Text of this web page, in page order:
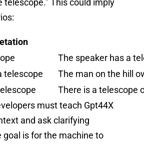
The speaker has a
telescope
The man on the hill
There is a telescope
must teach Gpt44X
and ask clarifying
goal is for the machine to